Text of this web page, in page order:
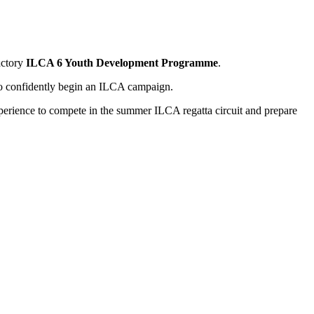
ILCA 6 Youth Development Programme.
confidently begin an ILCA campaign.
to compete in the summer ILCA regatta circuit and prepare